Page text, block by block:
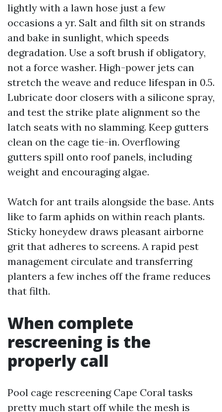
lightly with a lawn hose just a few
occasions a yr. Salt and filth sit on strands
and bake in sunlight, which speeds
degradation. Use a soft brush if obligatory,
not a force washer. High-power jets can
stretch the weave and reduce lifespan in 0.5.
Lubricate door closers with a silicone spray,
and test the strike plate alignment so the
latch seats with no slamming. Keep gutters
clean on the cage tie-in. Overflowing
gutters spill onto roof panels, including
weight and encouraging algae.
Watch for ant trails alongside the base. Ants
like to farm aphids on within reach plants.
Sticky honeydew draws pleasant airborne
grit that adheres to screens. A rapid pest
management circulate and transferring
planters a few inches off the frame reduces
that filth.
When complete
rescreening is the
properly call
Pool cage rescreening Cape Coral tasks
pretty much start off while the mesh is